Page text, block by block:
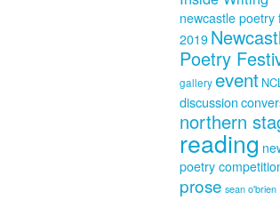
newcastle poetry
2019
Poetry
galleryevent
discussion
northern
reading
poetry
prose sean o'brien